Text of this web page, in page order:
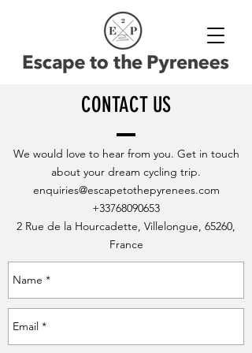
CONTACT US
We would love to hear from you. Get in touch
about your dream cycling trip.
enquiries@escapetothepyrenees.com
+33768090653
2 Rue de la Hourcadette, Villelongue, 65260,
France